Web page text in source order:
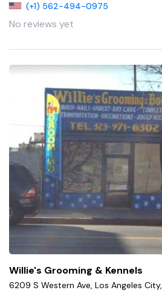
(+1) 562-494-0975
No reviews yet
Willie's Grooming & Kennels
6209 S Western Ave, Los Angeles City,